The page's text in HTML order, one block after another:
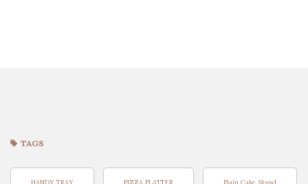
TAGS
HANDY TRAY PIZZA PLATTER Plain Cake Stand